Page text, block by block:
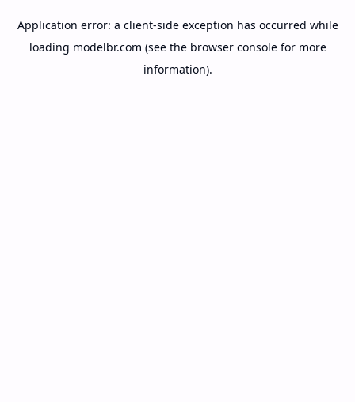
Application error: a client-side exception has occurred while
loading modelbr.com (see the browser consolefor more
information).